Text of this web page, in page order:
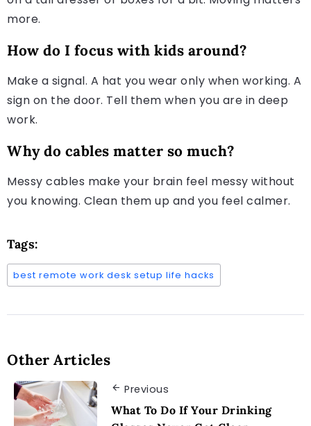
more.
How do I focus with kids around?
Make a signal. A hat you wear only when working. A
sign on the door. Tell them when you are in deep
work.
Why do cables matter so much?
Messy cables make your brain feel messy without
you knowing. Clean them up and you feel calmer.
Tags:
best remote work desk setup life hacks
Other Articles
Previous
What To Do If Your Drinking